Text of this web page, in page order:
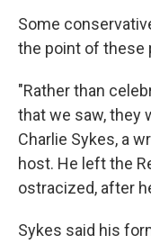
Some
the point of these
"Rather than
that we saw, they
Charlie Sykes, a
host. He left the
ostracized, after
Sykes said his